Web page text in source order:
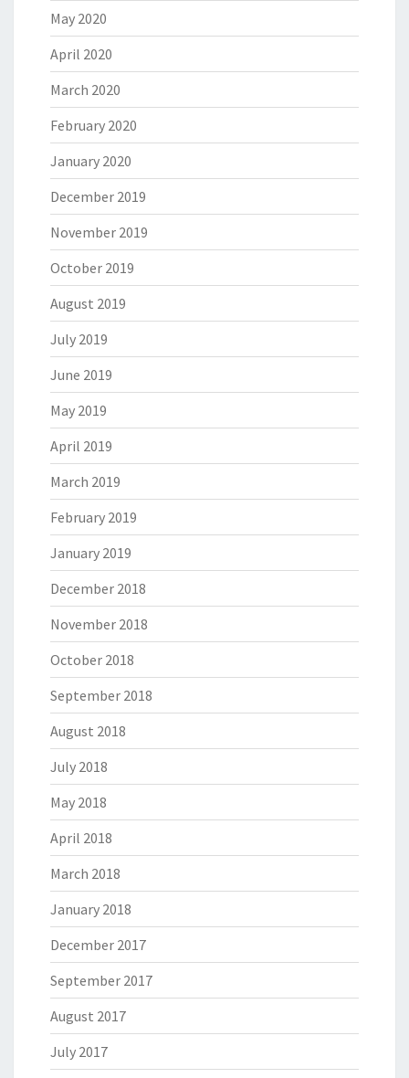
May 2020
April 2020
March 2020
February 2020
January 2020
December 2019
November 2019
October 2019
August 2019
July 2019
June 2019
May 2019
April 2019
March 2019
February 2019
January 2019
December 2018
November 2018
October 2018
September 2018
August 2018
July 2018
May 2018
April 2018
March 2018
January 2018
December 2017
September 2017
August 2017
July 2017